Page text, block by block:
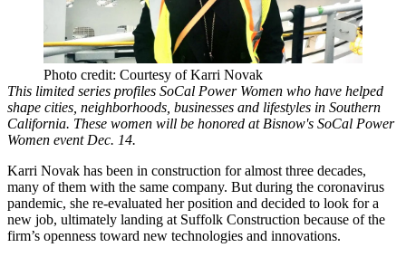
Photo credit: Courtesy of Karri Novak
This limited series profiles SoCal Power Women who have helped
shape cities, neighborhoods, businesses and lifestyles in Southern
California. These women will be honored at Bisnow's SoCal Power
Women event Dec. 14.
Karri Novak has been in construction for almost three decades,
many of them with the same company. But during the coronavirus
pandemic, she re-evaluated her position and decided to look for a
new job, ultimately landing at Suffolk Construction because of the
firm’s openness toward new technologies and innovations.